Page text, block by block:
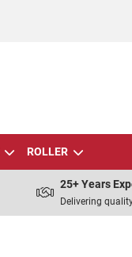
ROLLER
25+ Years
Delivering